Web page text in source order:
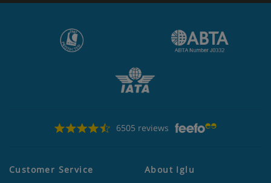
6505 reviews
Customer Service About Iglu